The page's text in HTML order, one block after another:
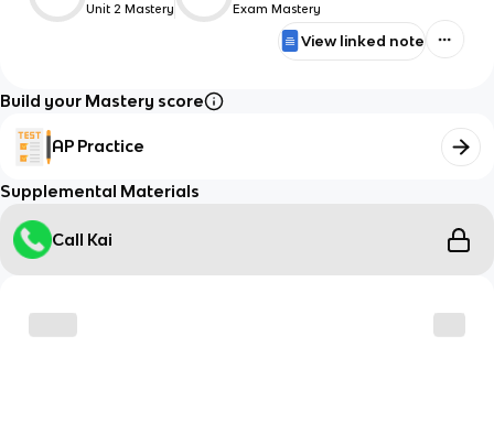
Unit 2 Mastery Exam Mastery
View linked note
Build your Mastery score
AP Practice
Supplemental Materials
Call Kai